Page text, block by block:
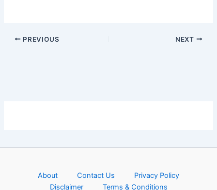
PREVIOUS NEXT
About Contact Us
Privacy Policy
Disclaimer
Terms & Conditions